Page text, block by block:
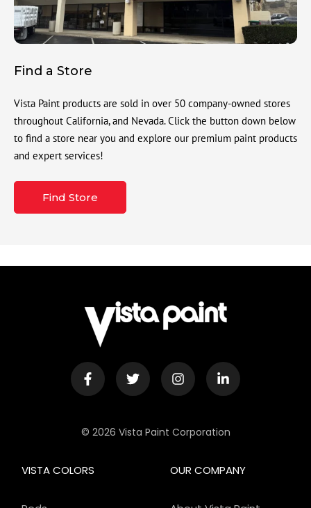
Find a Store
Vista Paint products are sold in over 50 company-owned stores
throughout California, and Nevada. Click the button down below
to find a store near you and explore our premium paint products
and expert services!
Find Store
© 2026 Vista Paint Corporation
OUR COMPANY
VISTA COLORS